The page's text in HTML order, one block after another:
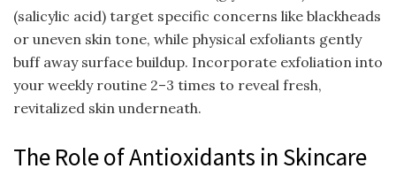
(salicylic acid) target specific concerns like blackheads
or uneven skin tone, while physical exfoliants gently
buff away surface buildup. Incorporate exfoliation into
your weekly routine 2–3 times to reveal fresh,
revitalized skin underneath.
The Role of Antioxidants in Skincare